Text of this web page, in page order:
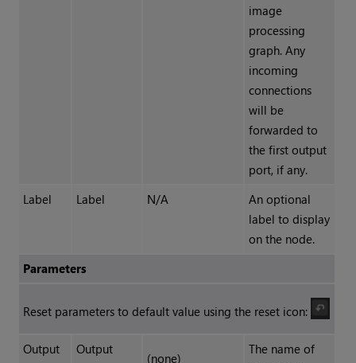
image
processing
graph. Any
incoming
connections
will be
forwarded to
the first output
port, if any.
Label
Label N/A
An optional
label to display
on the node.
Parameters
Reset parameters to default value using the reset icon:
Output Output
(none)
The name of